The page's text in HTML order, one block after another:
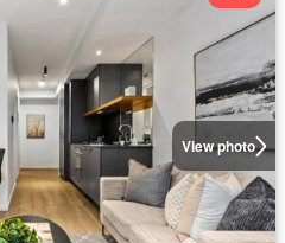
View photo